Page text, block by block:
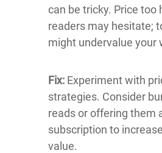
can be tricky. Price too
readers may hesitate;
might undervalue your
Fix: Experiment with
strategies. Consider
reads or offering them
subscription to
value.